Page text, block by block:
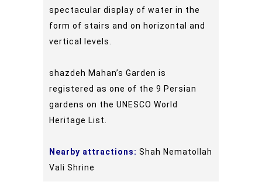
spectacular display of water in the
form of stairs and on horizontal and
vertical levels.
shazdeh Mahan’s Garden is
registered as one of the 9 Persian
gardens on the UNESCO World
Heritage List.
Nearby attractions: Shah Nematollah
Vali Shrine